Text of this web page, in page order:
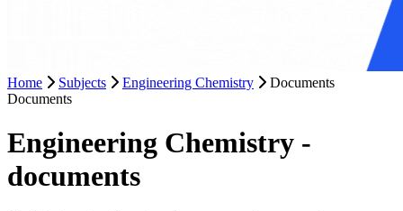
Home Subjects Engineering Chemistry
Documents
Documents
Engineering Chemistry -
documents